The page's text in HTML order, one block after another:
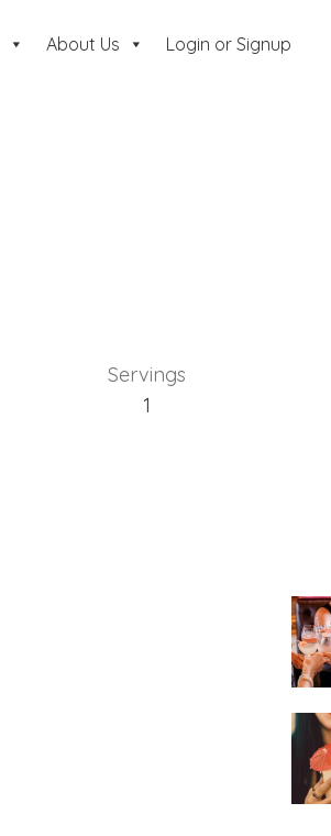
About Us Login or Signup
Servings
1